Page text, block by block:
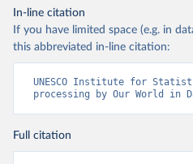
In-line citation
If you have limited space (e.g. in
this abbreviated in-line citation:
UNESCO Institute for
processing by Our World in
Full citation